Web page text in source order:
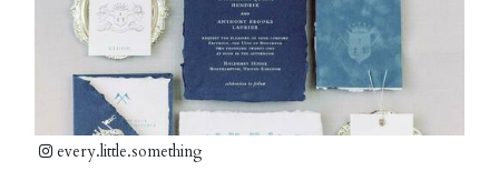
every.little.something